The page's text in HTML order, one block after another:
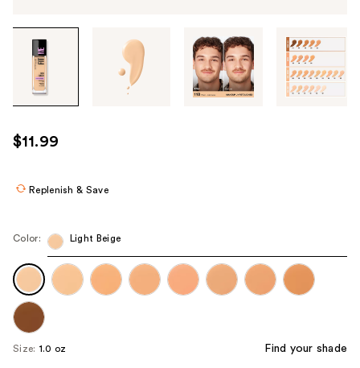
through
images
use
the
navigate
each
product
image
$11.99
Replenish & Save
Color: Light Beige
Size: 1.0 oz Find your shade